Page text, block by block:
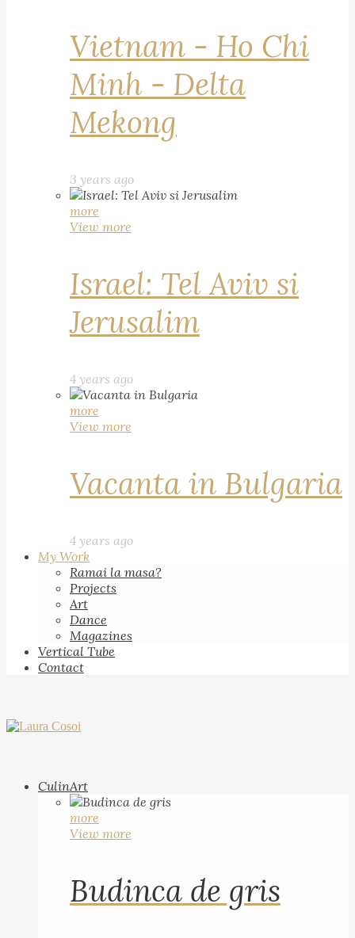
Vietnam - Ho Chi
Minh - Delta
Mekong
3 years ago
more
View more
Israel: Tel Aviv si
Jerusalim
4 years ago
more
View more
Vacanta in Bulgaria
4 years ago
My Work
Ramai la masa?
Projects
Art
Dance
Magazines
Vertical Tube
Contact
CulinArt
more
View more
Budinca de gris